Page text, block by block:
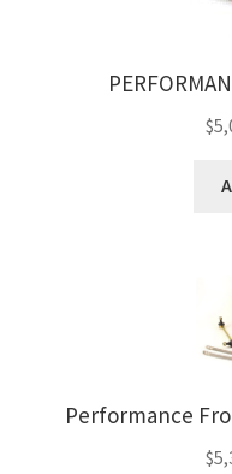
$
Performance
$